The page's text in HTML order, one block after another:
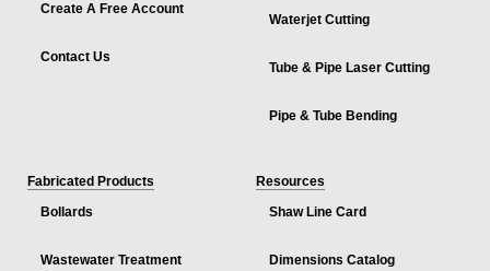
Create A Free Account
Contact Us
Waterjet Cutting
Tube & Pipe Laser Cutting
Pipe & Tube Bending
Fabricated Products
Bollards
Wastewater Treatment
Resources
Shaw Line Card
Dimensions Catalog